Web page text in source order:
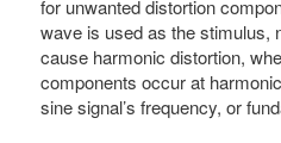
for unwanted distortion
wave is used as the stimulus,
cause harmonic distortion,
components occur at
sine signal’s frequency, or